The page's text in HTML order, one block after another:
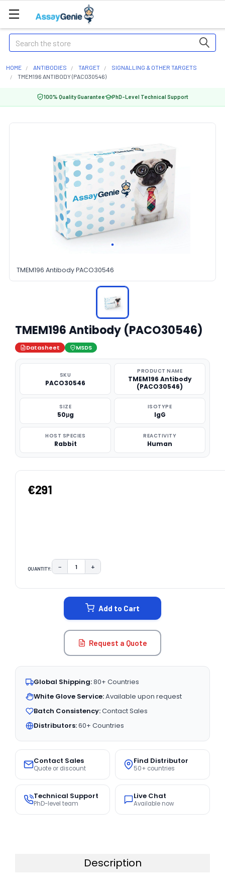
Search
HOME ANTIBODIES TARGET
SIGNALLING & OTHER TARGETS
TMEM196 ANTIBODY (PACO30546)
100% Quality Guarantee PhD-Level Technical Support
TMEM196 Antibody PACO30546
TMEM196 Antibody (PACO30546)
Datasheet MSDS
SKU
PACO30546
PRODUCT NAME
TMEM196 Antibody
(PACO30546)
SIZE
50μg
ISOTYPE
IgG
HOST SPECIES
Rabbit
REACTIVITY
Human
€291
QUANTITY: DECREASE QUANTITY:
− INCREASE QUANTITY:
+
Add to Cart
Request a Quote
Global Shipping:80+ Countries
White Glove Service:Available upon request
Batch Consistency:Contact Sales
Distributors:60+ Countries
Contact Sales
Quote or discount
Find Distributor
50+ countries
Technical Support
PhD-level team
Live Chat
Available now
Description